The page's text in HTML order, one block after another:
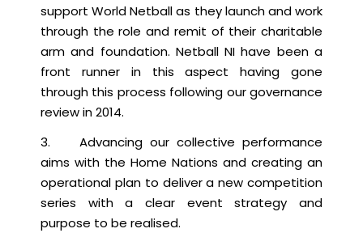
support World Netball as they launch and work
through the role and remit of their charitable
arm and foundation. Netball NI have been a
front runner in this aspect having gone
through this process following our governance
review in 2014.
3. Advancing our collective performance
aims with the Home Nations and creating an
operational plan to deliver a new competition
series with a clear event strategy and
purpose to be realised.